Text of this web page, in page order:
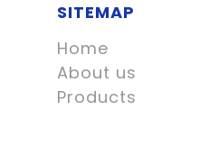
SITEMAP
Home
About us
Products